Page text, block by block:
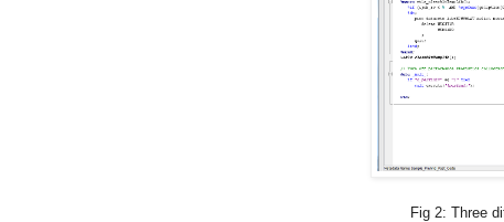
Fig 2: Three different